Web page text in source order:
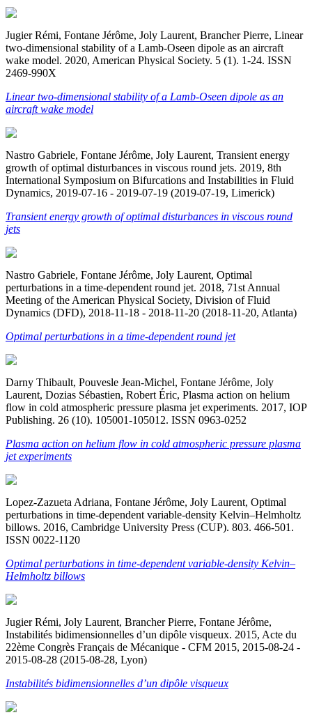
Jugier Rémi, Fontane Jérôme, Joly Laurent, Brancher Pierre, Linear
two-dimensional stability of a Lamb-Oseen dipole as an aircraft
wake model. 2020, American Physical Society. 5 (1). 1-24. ISSN
2469-990X
Linear two-dimensional stability of a Lamb-Oseen dipole as an
aircraft wake model
Nastro Gabriele, Fontane Jérôme, Joly Laurent, Transient energy
growth of optimal disturbances in viscous round jets. 2019, 8th
International Symposium on Bifurcations and Instabilities in Fluid
Dynamics, 2019-07-16 - 2019-07-19 (2019-07-19, Limerick)
Transient energy growth of optimal disturbances in viscous round
jets
Nastro Gabriele, Fontane Jérôme, Joly Laurent, Optimal
perturbations in a time-dependent round jet. 2018, 71st Annual
Meeting of the American Physical Society, Division of Fluid
Dynamics (DFD), 2018-11-18 - 2018-11-20 (2018-11-20, Atlanta)
Optimal perturbations in a time-dependent round jet
Darny Thibault, Pouvesle Jean-Michel, Fontane Jérôme, Joly
Laurent, Dozias Sébastien, Robert Éric, Plasma action on helium
flow in cold atmospheric pressure plasma jet experiments. 2017, IOP
Publishing. 26 (10). 105001-105012. ISSN 0963-0252
Plasma action on helium flow in cold atmospheric pressure plasma
jet experiments
Lopez-Zazueta Adriana, Fontane Jérôme, Joly Laurent, Optimal
perturbations in time-dependent variable-density Kelvin–Helmholtz
billows. 2016, Cambridge University Press (CUP). 803. 466-501.
ISSN 0022-1120
Optimal perturbations in time-dependent variable-density Kelvin–
Helmholtz billows
Jugier Rémi, Joly Laurent, Brancher Pierre, Fontane Jérôme,
Instabilités bidimensionnelles d’un dipôle visqueux. 2015, Acte du
22ème Congrès Français de Mécanique - CFM 2015, 2015-08-24 -
2015-08-28 (2015-08-28, Lyon)
Instabilités bidimensionnelles d’un dipôle visqueux